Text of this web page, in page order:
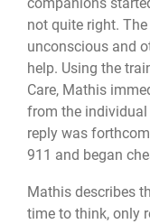
companions
not quite right.
unconscious and
help. Using the
Care, Mathis
from the individual
reply was
911 and began
Mathis describes
time to think, only